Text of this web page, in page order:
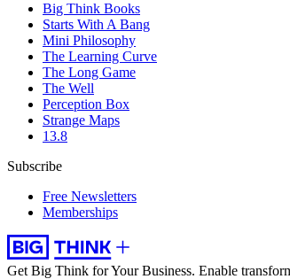
Big Think Books
Starts With A Bang
Mini Philosophy
The Learning Curve
The Long Game
The Well
Perception Box
Strange Maps
13.8
Subscribe
Free Newsletters
Memberships
Get Big Think for Your Business. Enable